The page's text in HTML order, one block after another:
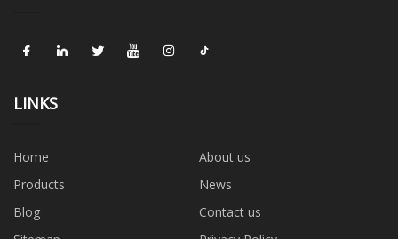
LINKS
Home
About us
Products
News
Blog
Contact us